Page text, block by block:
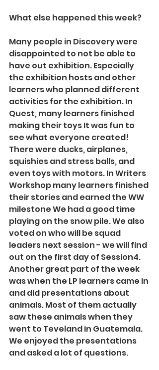
What else happened this week?
Many people in Discovery were
disappointed to not be able to
have out exhibition. Especially
the exhibition hosts and other
learners who planned different
activities for the exhibition. In
Quest, many learners finished
making their toys It was fun to
see what everyone created!
There were ducks, airplanes,
squishies and stress balls, and
even toys with motors. In Writers
Workshop many learners finished
their stories and earned the WW
milestone We had a good time
playing on the snow pile. We also
voted on who will be squad
leaders next session - we will find
out on the first day of Session4.
Another great part of the week
was when the LP learners came in
and did presentations about
animals. Most of them actually
saw these animals when they
went to Teveland in Guatemala.
We enjoyed the presentations
and asked a lot of questions.